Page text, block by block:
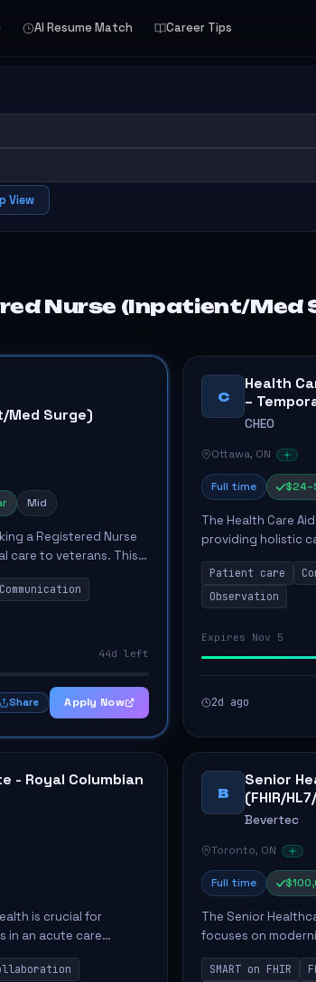
AI Resume Match Career Tips
View
Nurse (Inpatient/Med
Med Surge)
Mid
a Registered Nurse
care to veterans. This
integrating
Communication
44d left
Share Apply Now
C
Health
–
CHEO
Ottawa, ON
Full time
The Health Care
providing holistic
Unit. The role
the...
Patient care
Observation
Expires Nov 5
2d ago
- Royal Columbian
is crucial for
in an acute care
assisting
B
Senior
(FHIR/
Bevertec
Toronto, ON
Full time
The Senior
focuses on
system integration
individual will de...
SMART on FHIR